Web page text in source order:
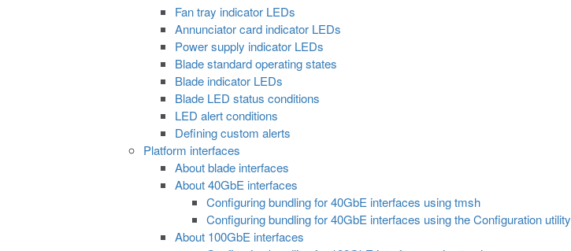
Fan tray indicator LEDs
Annunciator card indicator LEDs
Power supply indicator LEDs
Blade standard operating states
Blade indicator LEDs
Blade LED status conditions
LED alert conditions
Defining custom alerts
Platform interfaces
About blade interfaces
About 40GbE interfaces
Configuring bundling for 40GbE interfaces using tmsh
Configuring bundling for 40GbE interfaces using the Configuration utility
About 100GbE interfaces